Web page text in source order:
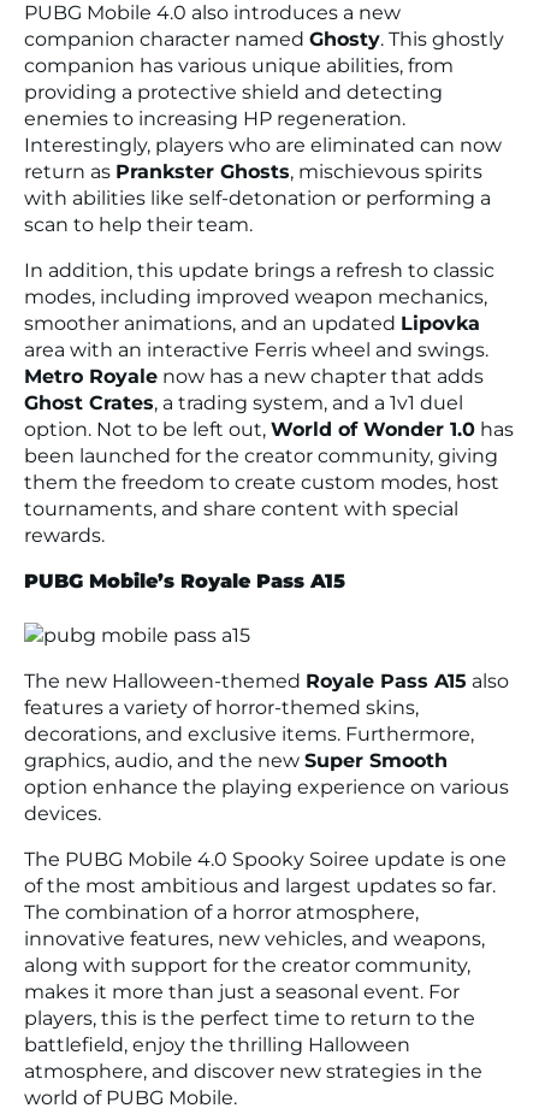
PUBG Mobile 4.0 also introduces a new
companion character named Ghosty. This ghostly
companion has various unique abilities, from
providing a protective shield and detecting
enemies to increasing HP regeneration.
Interestingly, players who are eliminated can now
return as Prankster Ghosts, mischievous spirits
with abilities like self-detonation or performing a
scan to help their team.
In addition, this update brings a refresh to classic
modes, including improved weapon mechanics,
smoother animations, and an updated Lipovka
area with an interactive Ferris wheel and swings.
Metro Royale now has a new chapter that adds
Ghost Crates, a trading system, and a 1v1 duel
option. Not to be left out, World of Wonder 1.0 has
been launched for the creator community, giving
them the freedom to create custom modes, host
tournaments, and share content with special
rewards.
PUBG Mobile’s Royale Pass A15
The new Halloween-themed Royale Pass A15 also
features a variety of horror-themed skins,
decorations, and exclusive items. Furthermore,
graphics, audio, and the new Super Smooth
option enhance the playing experience on various
devices.
The PUBG Mobile 4.0 Spooky Soiree update is one
of the most ambitious and largest updates so far.
The combination of a horror atmosphere,
innovative features, new vehicles, and weapons,
along with support for the creator community,
makes it more than just a seasonal event. For
players, this is the perfect time to return to the
battlefield, enjoy the thrilling Halloween
atmosphere, and discover new strategies in the
world of PUBG Mobile.